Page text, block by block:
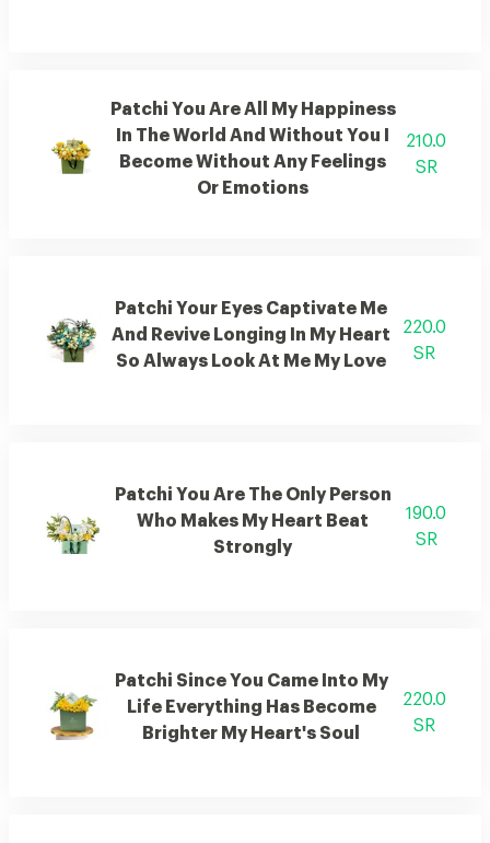
Patchi You Are All My Happiness
In The World And Without You I
Become Without Any Feelings
Or Emotions
210.0
SR
Patchi Your Eyes Captivate Me
And Revive Longing In My Heart
So Always Look At Me My Love
220.0
SR
Patchi You Are The Only Person
Who Makes My Heart Beat
Strongly
190.0
SR
Patchi Since You Came Into My
Life Everything Has Become
Brighter My Heart's Soul
220.0
SR